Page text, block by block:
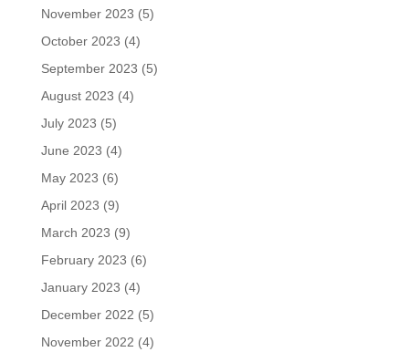
November 2023 (5)
October 2023 (4)
September 2023 (5)
August 2023 (4)
July 2023 (5)
June 2023 (4)
May 2023 (6)
April 2023 (9)
March 2023 (9)
February 2023 (6)
January 2023 (4)
December 2022 (5)
November 2022 (4)